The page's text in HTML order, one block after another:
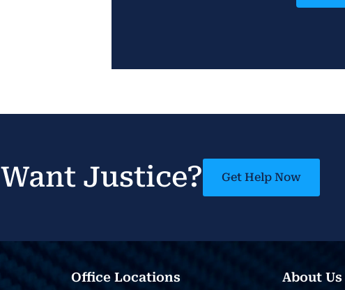
Want Justice? Get Help Now
Office Locations About Us